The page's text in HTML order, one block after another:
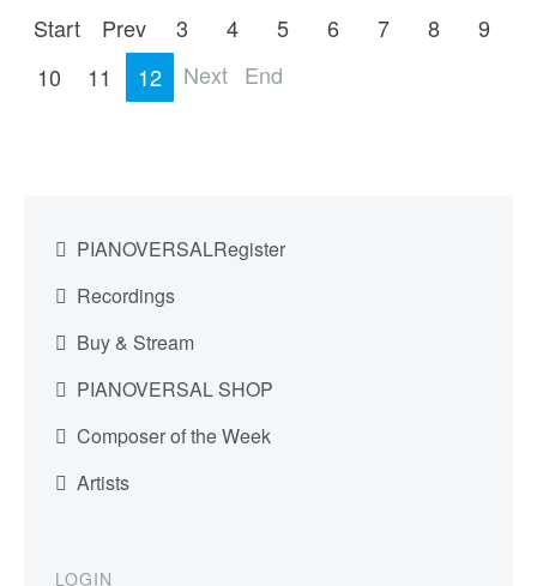
Start Prev 3 4 5 6 7 8
9
10
11 12 Next End
PIANOVERSALRegister
Recordings
Buy & Stream
PIANOVERSAL SHOP
Composer of the Week
Artists
LOGIN